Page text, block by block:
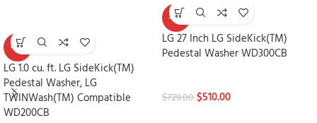
-30%
LG 1.0 cu. ft. LG SideKick(TM)
Pedestal Washer, LG
TWINWash(TM) Compatible
WD200CB
-30%
LG 27 Inch LG SideKick(TM)
Pedestal Washer WD300CB
$729.00$510.00